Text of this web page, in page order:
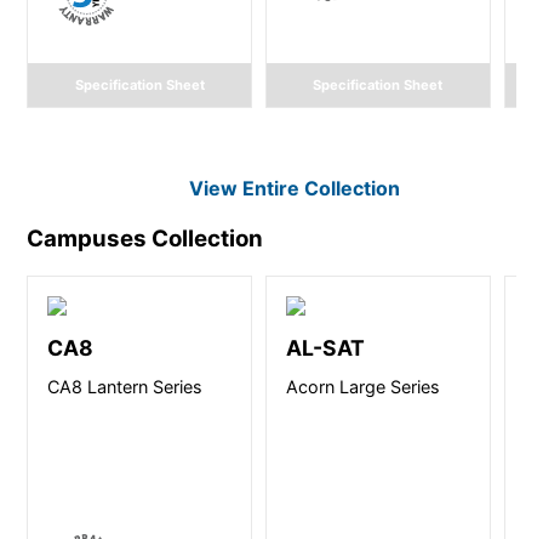
Specification Sheet Specification Sheet
View Entire Collection
Campuses Collection
CA8
CA8 Lantern Series
AL-SAT
Acorn Large Series